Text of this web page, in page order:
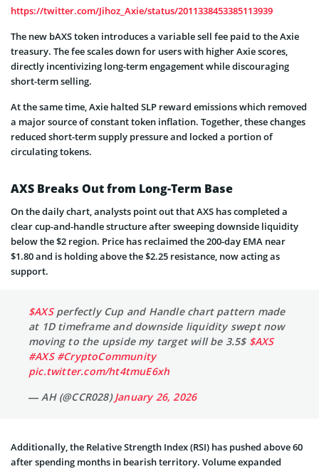
https://twitter.com/Jihoz_Axie/status/2011338453385113939
The new bAXS token introduces a variable sell fee paid to the Axie
treasury. The fee scales down for users with higher Axie scores,
directly incentivizing long-term engagement while discouraging
short-term selling.
At the same time, Axie halted SLP reward emissions which removed
a major source of constant token inflation. Together, these changes
reduced short-term supply pressure and locked a portion of
circulating tokens.
AXS Breaks Out from Long-Term Base
On the daily chart, analysts point out that AXS has completed a
clear cup-and-handle structure after sweeping downside liquidity
below the $2 region. Price has reclaimed the 200-day EMA near
$1.80 and is holding above the $2.25 resistance, now acting as
support.
$AXSperfectly Cup and Handle chart pattern made
at 1D timeframe and downside liquidity swept now
moving to the upside my target will be 3.5$ $AXS
#AXS #CryptoCommunity
pic.twitter.com/ht4tmuE6xh
— AH (@CCR028)January 26, 2026
Additionally, the Relative Strength Index (RSI) has pushed above 60
after spending months in bearish territory. Volume expanded